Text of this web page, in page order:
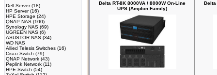
Dell Server(18)
HP Server(16)
HPE Storage (24)
QNAP NAS (100)
Synology NAS (69)
UGREEN NAS (6)
ASUSTOR NAS (34)
WD NAS
Allied Telesis Switches (16)
Cisco Switch (79)
QNAP Network (43)
Peplink Network (11)
HPE Switch (54)
Delta RT-8K 8000VA / 8000W On-Line
UPS (Amplon Family)
Delta